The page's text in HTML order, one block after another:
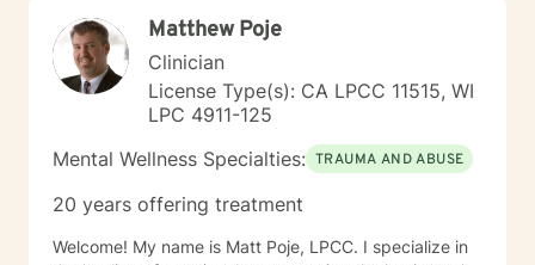
Matthew Poje
Clinician
License Type(s): CA LPCC 11515, WI
LPC 4911-125
Mental Wellness Specialties: TRAUMA AND ABUSE
20 years offering treatment
Welcome! My name is Matt Poje, LPCC. I specialize in